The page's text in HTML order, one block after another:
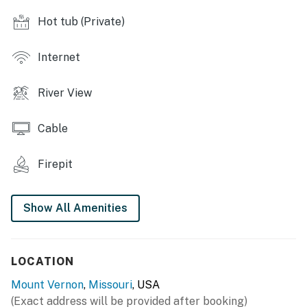
RIVERSIDE SPACES
- River access, 4 rafts & 8 paddles provided
INDOOR LIVING
- 2 Smart TVs, board games
- Modern decor
- Well-equipped kitchen
- Stainless steel appliances, cooking basics, dishware &
Hot tub (Private)
Internet
River View
Cable
Firepit
Show All Amenities
LOCATION
Mount Vernon, Missouri, USA
(Exact address will be provided after booking)